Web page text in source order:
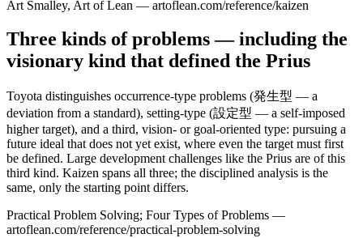
Art Smalley, Art of Lean — artoflean.com/reference/kaizen
Three kinds of problems — including the
visionary kind that defined the Prius
Toyota distinguishes occurrence-type problems (発生型 — a
deviation from a standard), setting-type (設定型 — a self-imposed
higher target), and a third, vision- or goal-oriented type: pursuing a
future ideal that does not yet exist, where even the target must first
be defined. Large development challenges like the Prius are of this
third kind. Kaizen spans all three; the disciplined analysis is the
same, only the starting point differs.
Practical Problem Solving; Four Types of Problems —
artoflean.com/reference/practical-problem-solving